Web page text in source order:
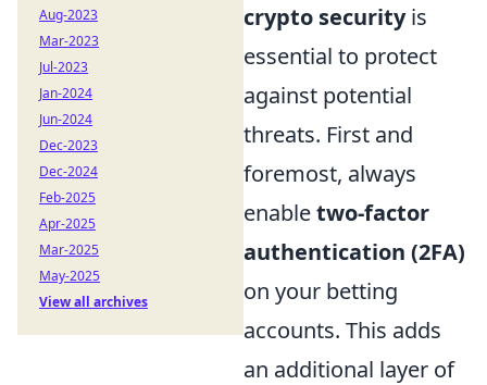
crypto securityis
essential to protect
against potential
threats. First and
foremost, always
enabletwo-factor
authentication (2FA)
on your betting
accounts. This adds
an additional layer of
Aug-2023
Mar-2023
Jul-2023
Jan-2024
Jun-2024
Dec-2023
Dec-2024
Feb-2025
Apr-2025
Mar-2025
May-2025
View all archives